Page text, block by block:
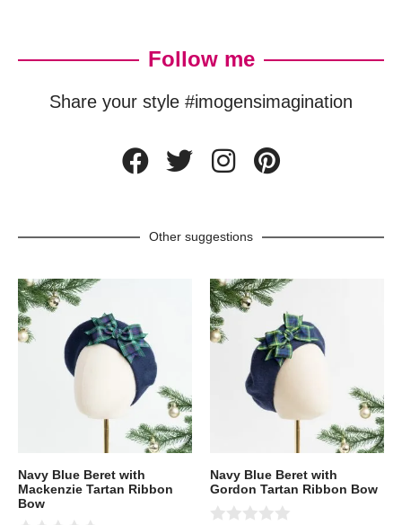
Follow me
Share your style #imogensimagination
Other suggestions
Navy Blue Beret with
Mackenzie Tartan Ribbon
Bow
Navy Blue Beret with
Gordon Tartan Ribbon Bow